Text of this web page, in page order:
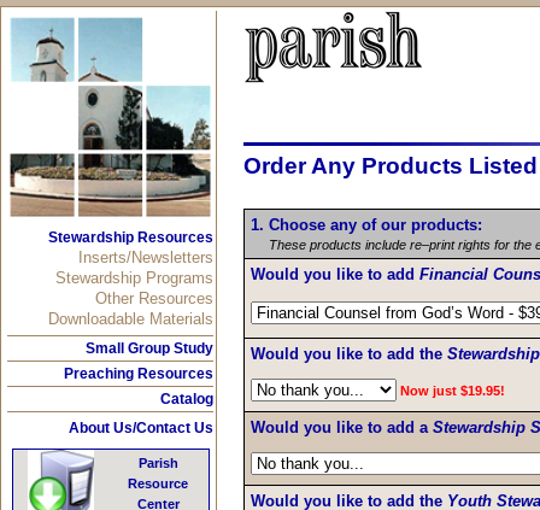
Stewardship Resources
Inserts/Newsletters
Stewardship Programs
Other Resources
Downloadable Materials
Small Group Study
Preaching Resources
Catalog
About Us/Contact Us
Parish
Resource
Center
Order Any Products
1. Choose any of our products:
These products include re–print rights for the
Would you like to add Financial
Would you like to add the
Now just $19.95!
Would you like to add a Stewardship
Would you like to add the Youth